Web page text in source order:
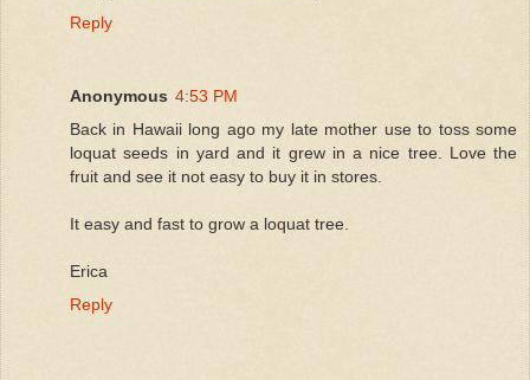
Reply
Anonymous 4:53 PM
Back in Hawaii long ago my late mother use to toss some
loquat seeds in yard and it grew in a nice tree. Love the
fruit and see it not easy to buy it in stores.
It easy and fast to grow a loquat tree.
Erica
Reply